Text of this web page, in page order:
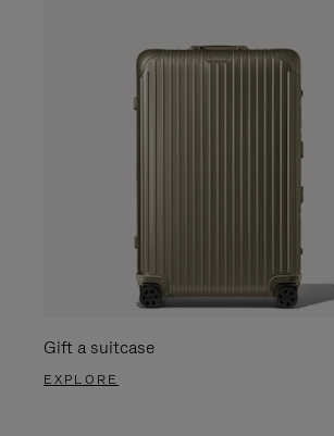
Gift a suitcase
EXPLORE